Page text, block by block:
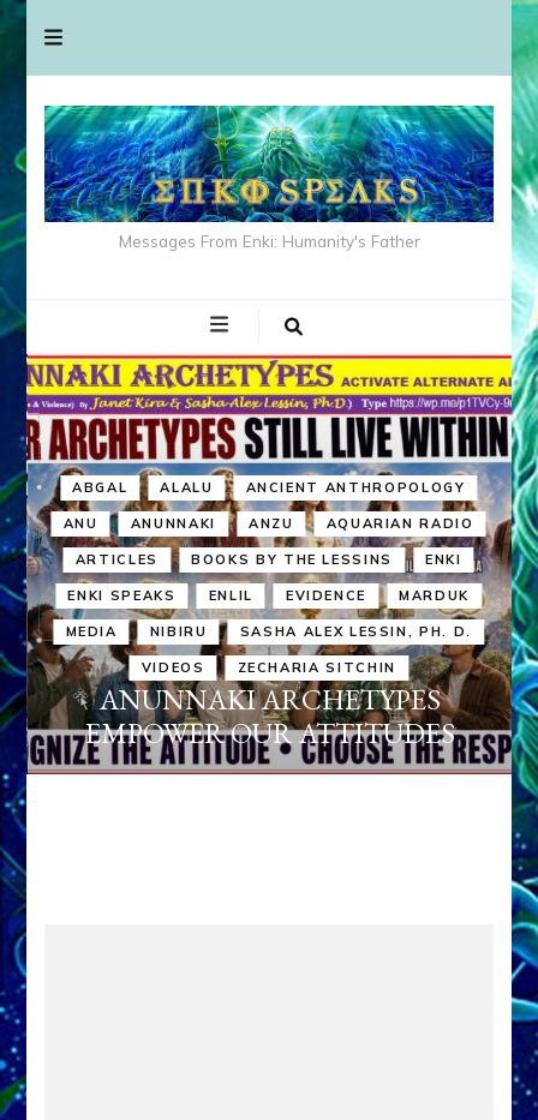
Messages From Enki: Humanity's Father
ABGAL ALALU ANCIENT ANTHROPOLOGY
ANU ANUNNAKI ANZU AQUARIAN RADIO
ARTICLES BOOKS BY THE LESSINS ENKI
ENKI SPEAKS ENLIL EVIDENCE MARDUK
MEDIA NIBIRU SASHA ALEX LESSIN, PH. D.
VIDEOS ZECHARIA SITCHIN
ANUNNAKI ARCHETYPES
EMPOWER OUR ATTITUDES